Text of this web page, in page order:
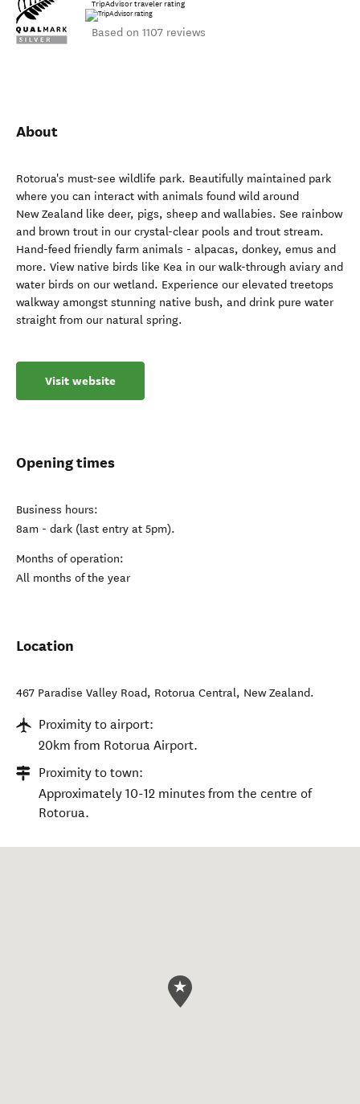
TripAdvisor traveler rating
Based on 1107 reviews
About
Rotorua's must-see wildlife park. Beautifully maintained park
where you can interact with animals found wild around
New Zealand like deer, pigs, sheep and wallabies. See rainbow
and brown trout in our crystal-clear pools and trout stream.
Hand-feed friendly farm animals - alpacas, donkey, emus and
more. View native birds like Kea in our walk-through aviary and
water birds on our wetland. Experience our elevated treetops
walkway amongst stunning native bush, and drink pure water
straight from our natural spring.
Visit website
Opening times
Business hours:
8am - dark (last entry at 5pm).
Months of operation:
All months of the year
Location
467 Paradise Valley Road, Rotorua Central, New Zealand.
Proximity to airport:
20km from Rotorua Airport.
Proximity to town:
Approximately 10-12 minutes from the centre of
Rotorua.